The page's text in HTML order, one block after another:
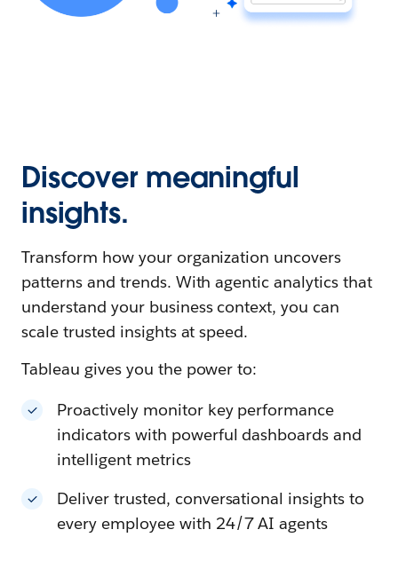
Discover meaningful
insights.
Transform how your organization uncovers
patterns and trends. With agentic analytics that
understand your business context, you can
scale trusted insights at speed.
Tableau gives you the power to:
Proactively monitor key performance
indicators with powerful dashboards and
intelligent metrics
Deliver trusted, conversational insights to
every employee with 24/7 AI agents